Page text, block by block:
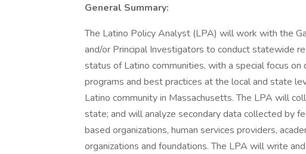
General Summary:
The Latino Policy Analyst (LPA) will work with the
and/or Principal Investigators to conduct statewide
status of Latino communities, with a special focus
programs and best practices at the local and state
Latino community in Massachusetts. The LPA will
state; and will analyze secondary data collected by
based organizations, human services providers,
organizations and foundations. The LPA will write